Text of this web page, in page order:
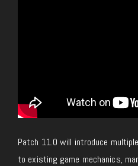
Patch 11.0 will introduce
to existing game mechanics,